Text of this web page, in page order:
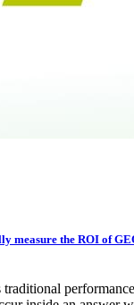
measure the ROI of